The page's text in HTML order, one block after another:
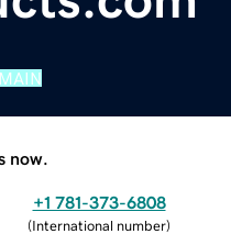
now.
+1 781-373-6808
(International number)